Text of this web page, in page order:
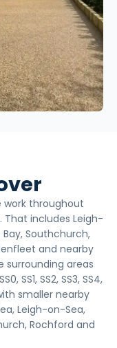
throughout
That includes Leigh-
Southchurch,
and nearby
surrounding areas
SS1, SS2, SS3, SS4,
smaller nearby
Leigh-on-Sea,
Rochford and